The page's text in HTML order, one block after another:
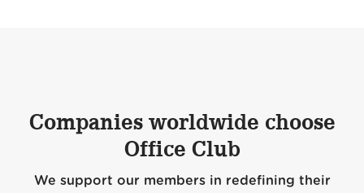
Companies worldwide choose
Office Club
We support our members in redefining their